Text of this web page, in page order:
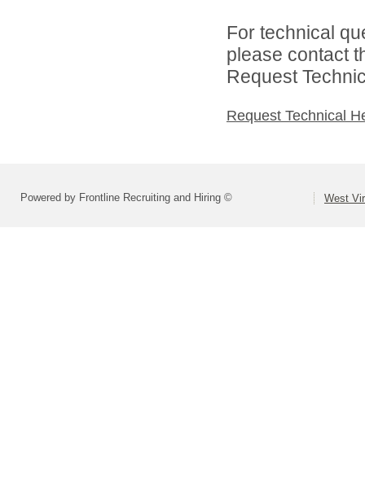
For technical
please contact
Request
Request Technical
Powered by Frontline Recruiting and Hiring © West